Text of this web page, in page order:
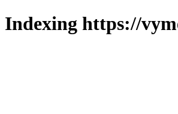
Indexing https://